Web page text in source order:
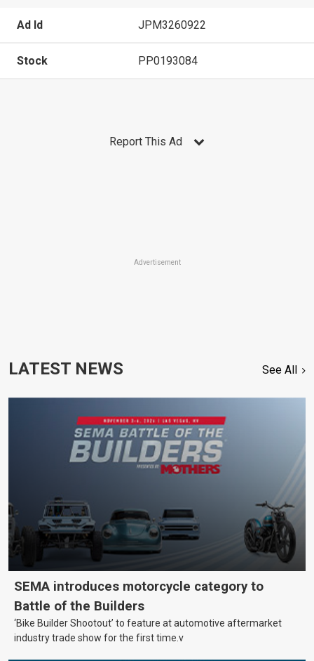
Ad Id JPM3260922
Stock PP0193084
Report This Ad
Advertisement
LATEST NEWS See All
SEMA introduces motorcycle category to
Battle of the Builders
‘Bike Builder Shootout’ to feature at automotive aftermarket
industry trade show for the first time.v